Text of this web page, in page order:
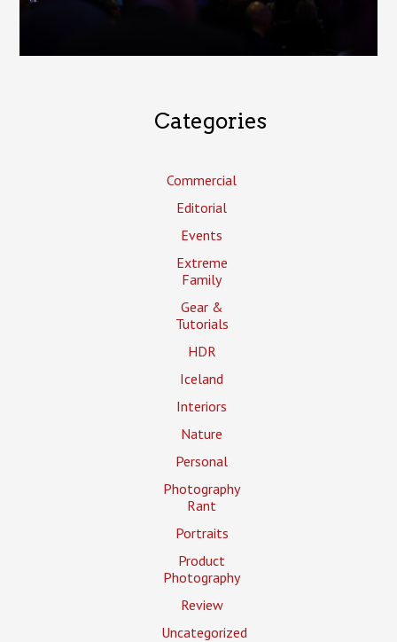
Categories
Commercial
Editorial
Events
Extreme
Family
Gear &
Tutorials
HDR
Iceland
Interiors
Nature
Personal
Photography
Rant
Portraits
Product
Photography
Review
Uncategorized